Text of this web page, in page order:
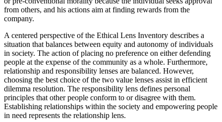
from others, and his actions aim at finding rewards from the
company.
A centered perspective of the Ethical Lens Inventory describes a
situation that balances between equity and autonomy of individuals
in society. The action of placing no preference on either defending
people at the expense of the community as a whole. Furthermore,
relationship and responsibility lenses are balanced. However,
choosing the best choice of the two value lenses assist in efficient
dilemma resolution. The responsibility lens defines personal
principles that other people conform to or disagree with them.
Establishing relationships within the society and empowering people
in need represents the relationship lens.